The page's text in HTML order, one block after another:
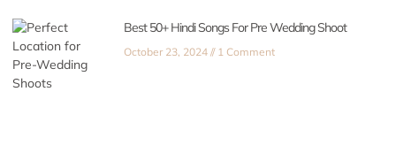
Best 50+ Hindi Songs For Pre Wedding Shoot
October 23, 2024 1 Comment